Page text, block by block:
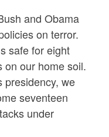
and Obama
on terror.
safe for eight
on our home soil.
presidency, we
seventeen
under